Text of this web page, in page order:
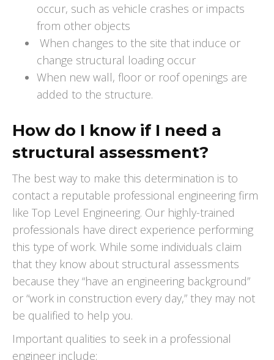
occur, such as vehicle crashes or impacts
from other objects
When changes to the site that induce or
change structural loading occur
When new wall, floor or roof openings are
added to the structure.
How do I know if I need a
structural assessment?
The best way to make this determination is to
contact a reputable professional engineering firm
like Top Level Engineering. Our highly-trained
professionals have direct experience performing
this type of work. While some individuals claim
that they know about structural assessments
because they “have an engineering background”
or “work in construction every day,” they may not
be qualified to help you.
Important qualities to seek in a professional
engineer include: